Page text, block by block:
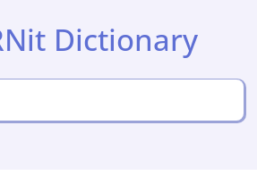
Dictionary